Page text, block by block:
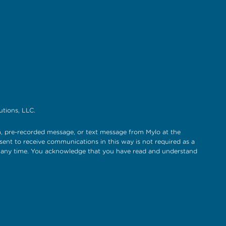
LLC.
recorded message, or text message from Mylo at the
to receive communications in this way is not required as a
time. You acknowledge that you have read and understand